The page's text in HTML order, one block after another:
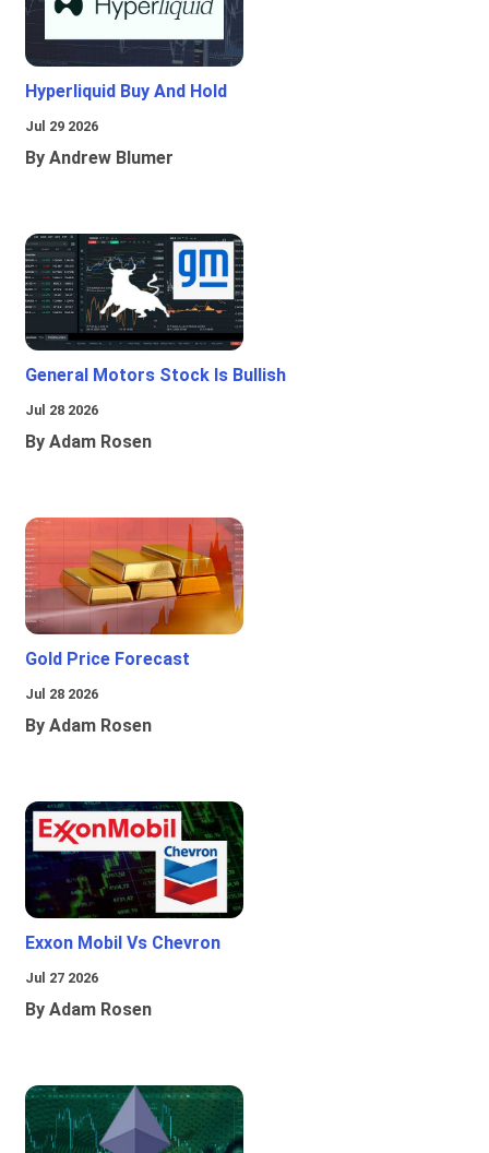
Hyperliquid Buy And Hold
Jul 29 2026
By Andrew Blumer
General Motors Stock Is Bullish
Jul 28 2026
By Adam Rosen
Gold Price Forecast
Jul 28 2026
By Adam Rosen
Exxon Mobil Vs Chevron
Jul 27 2026
By Adam Rosen